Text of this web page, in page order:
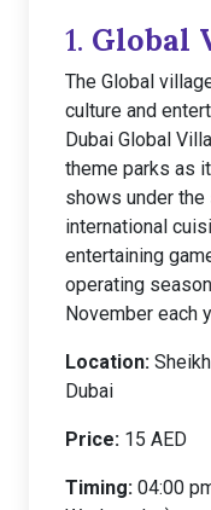
1. Global
The Global
culture and
Dubai Global
theme parks as
shows under
international
entertaining
operating
November each
Location:
Dubai
Price: 15 AED
Timing: 04:00